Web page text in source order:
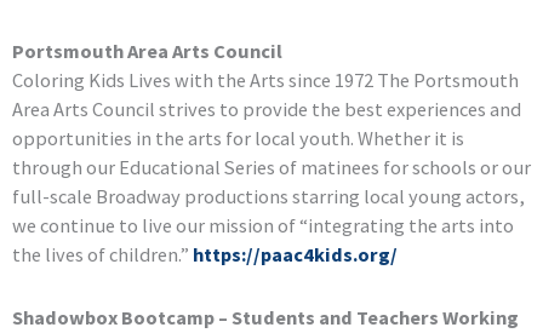
Portsmouth Area Arts Council
Coloring Kids Lives with the Arts since 1972 The Portsmouth
Area Arts Council strives to provide the best experiences and
opportunities in the arts for local youth. Whether it is
through our Educational Series of matinees for schools or our
full-scale Broadway productions starring local young actors,
we continue to live our mission of “integrating the arts into
the lives of children.” https://paac4kids.org/
Shadowbox Bootcamp – Students and Teachers Working